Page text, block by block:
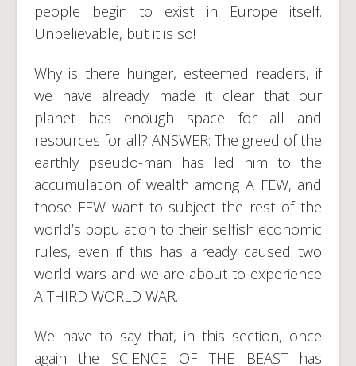
people begin to exist in Europe itself.
Unbelievable, but it is so!
Why is there hunger, esteemed readers, if
we have already made it clear that our
planet has enough space for all and
resources for all? ANSWER: The greed of the
earthly pseudo-man has led him to the
accumulation of wealth among A FEW, and
those FEW want to subject the rest of the
world’s population to their selfish economic
rules, even if this has already caused two
world wars and we are about to experience
A THIRD WORLD WAR.
We have to say that, in this section, once
again the SCIENCE OF THE BEAST has